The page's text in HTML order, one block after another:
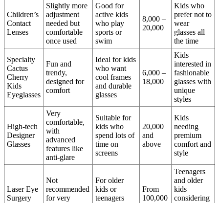
Children’s
Contact
Lenses
Slightly more
adjustment
needed but
comfortable
once used
Good for
active kids
who play
sports or
swim
8,000 –
20,000
Kids who
prefer not to
wear
glasses all
the time
Specialty
Cactus
Cherry
Kids
Eyeglasses
Fun and
trendy,
designed for
comfort
Ideal for kids
who want
cool frames
and durable
glasses
6,000 –
18,000
Kids
interested in
fashionable
glasses with
unique
styles
High-tech
Designer
Glasses
Very
comfortable,
with
advanced
features like
anti-glare
Suitable for
kids who
spend lots of
time on
screens
20,000
and
above
Kids
needing
premium
comfort and
style
Laser Eye
Surgery
Not
recommended
for very
For older
kids or
teenagers
From
100,000
Teenagers
and older
kids
considering